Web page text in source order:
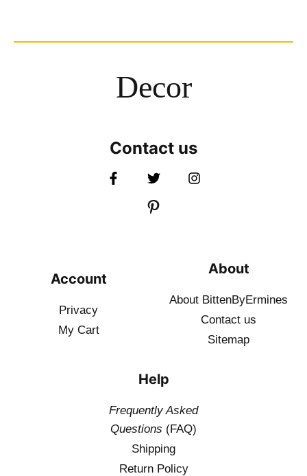
Decor
Contact us
Account
Privacy
My Cart
About
About BittenByErmines
Contact us
Sitemap
Help
Frequently Asked
Questions (FAQ)
Shipping
Return Policy